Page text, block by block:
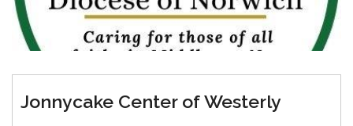
Jonnycake Center of Westerly